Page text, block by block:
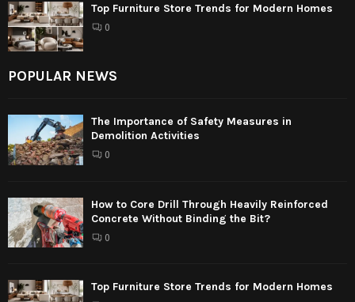
Top Furniture Store Trends for Modern Homes
0
POPULAR NEWS
The Importance of Safety Measures in
Demolition Activities
0
How to Core Drill Through Heavily Reinforced
Concrete Without Binding the Bit?
0
Top Furniture Store Trends for Modern Homes